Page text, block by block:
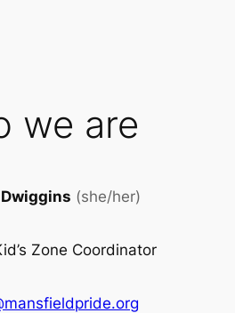
we are
(she/her)
Zone Coordinator